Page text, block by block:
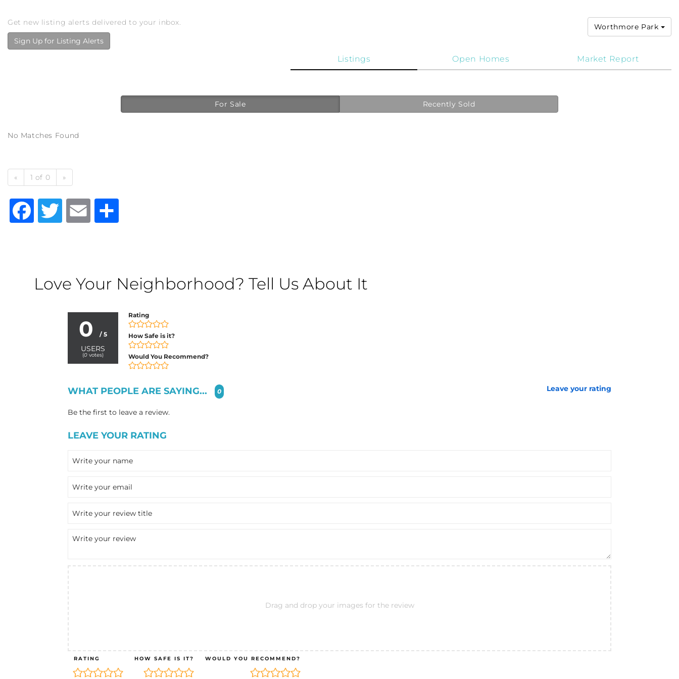
Get new listing alerts delivered to your inbox.
Sign Up for Listing Alerts
Worthmore Park
Market Report
Open Homes
Listings
For Sale Recently Sold
No Matches Found
« 1 of 0 »
Facebook
TwitterEmail
Love Your Neighborhood? Tell Us About It
0 / 5
USERS
(0 votes)
Rating
How Safe is it?
Would You Recommend?
WHAT PEOPLE ARE SAYING... 0 Leave your rating
Be the first to leave a review.
LEAVE YOUR RATING
Drag and drop your images for the review
RATING HOW SAFE IS IT? WOULD YOU RECOMMEND?